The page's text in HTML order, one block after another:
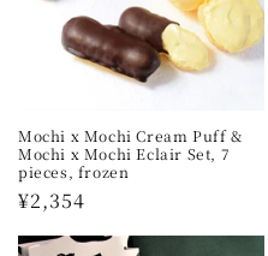
Mochi x Mochi Cream Puff &
Mochi x Mochi Eclair Set, 7
pieces, frozen
Regular
price
¥2,354